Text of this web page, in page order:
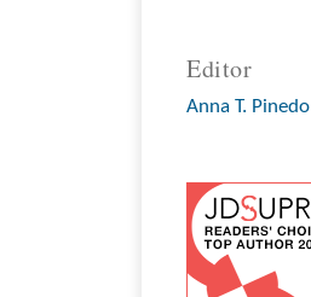
Editor
Anna T. Pinedo